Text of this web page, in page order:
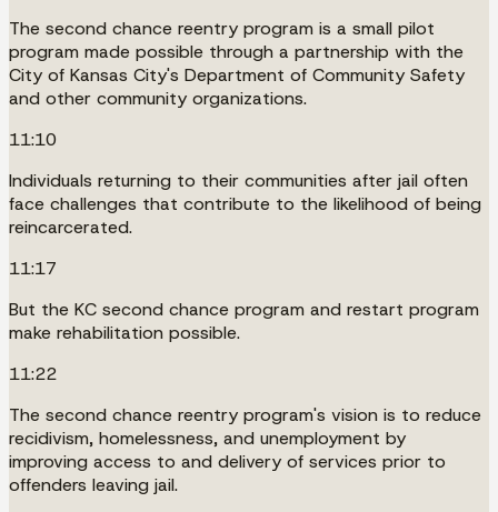
The second chance reentry program is a small pilot
program made possible through a partnership with the
City of Kansas City's Department of Community Safety
and other community organizations.
11:10
Individuals returning to their communities after jail often
face challenges that contribute to the likelihood of being
reincarcerated.
11:17
But the KC second chance program and restart program
make rehabilitation possible.
11:22
The second chance reentry program's vision is to reduce
recidivism, homelessness, and unemployment by
improving access to and delivery of services prior to
offenders leaving jail.